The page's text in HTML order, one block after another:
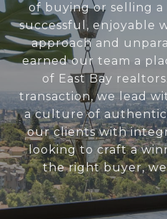
of buying or selling a
successful, enjoyable
approach and
earned our team a
of East Bay
transaction, we lead
a culture of
our clients with
looking to craft a
the right buyer,